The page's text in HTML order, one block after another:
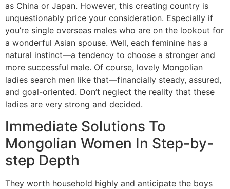
as China or Japan. However, this creating country is
unquestionably price your consideration. Especially if
you’re single overseas males who are on the lookout for
a wonderful Asian spouse. Well, each feminine has a
natural instinct—a tendency to choose a stronger and
more successful male. Of course, lovely Mongolian
ladies search men like that—financially steady, assured,
and goal-oriented. Don’t neglect the reality that these
ladies are very strong and decided.
Immediate Solutions To
Mongolian Women In Step-by-
step Depth
They worth household highly and anticipate the boys